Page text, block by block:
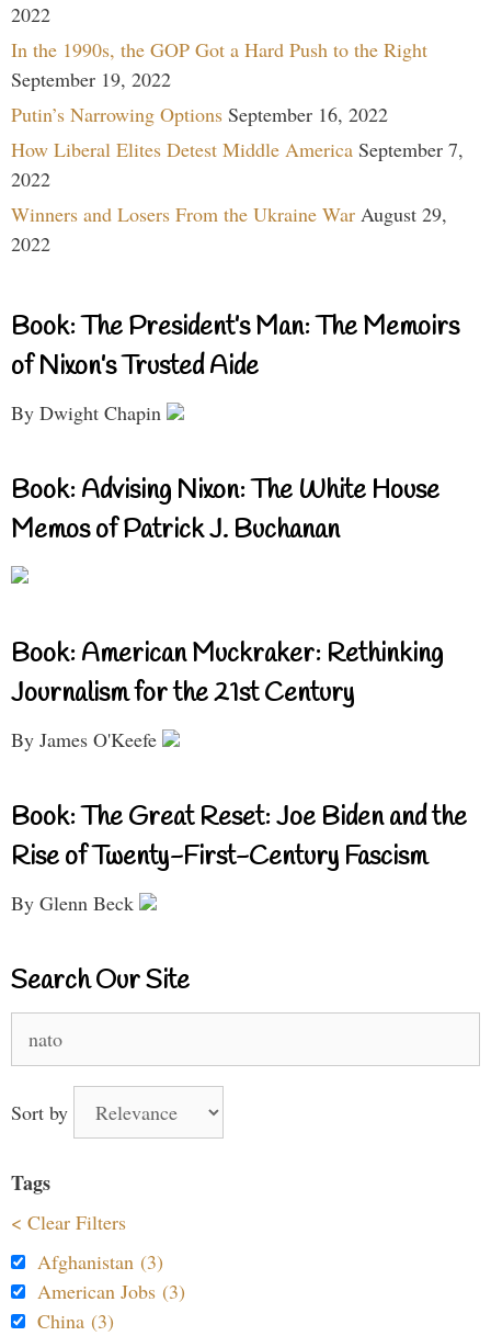
2022
In the 1990s, the GOP Got a Hard Push to the Right
September 19, 2022
Putin’s Narrowing Options September 16, 2022
How Liberal Elites Detest Middle America September 7,
2022
Winners and Losers From the Ukraine War August 29,
2022
Book: The President’s Man: The Memoirs
of Nixon’s Trusted Aide
By Dwight Chapin
Book: Advising Nixon: The White House
Memos of Patrick J. Buchanan
Book: American Muckraker: Rethinking
Journalism for the 21st Century
By James O'Keefe
Book: The Great Reset: Joe Biden and the
Rise of Twenty-First-Century Fascism
By Glenn Beck
Search Our Site
for:
Sort by
Tags
< Clear Filters
Afghanistan (3)
American Jobs (3)
China (3)